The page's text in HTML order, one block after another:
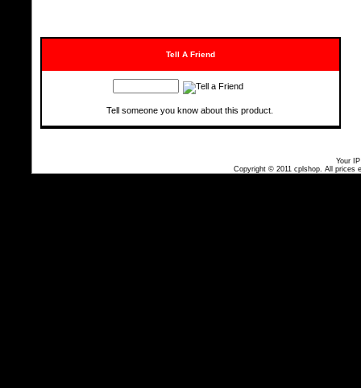
Tell A Friend
Tell someone you know about this product.
Your
Copyright © 2011 cplshop. All prices